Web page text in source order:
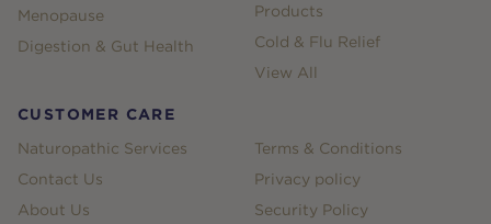
Menopause
Digestion & Gut Health
Products
Cold & Flu Relief
View All
CUSTOMER CARE
Naturopathic Services
Contact Us
About Us
Terms & Conditions
Privacy policy
Security Policy